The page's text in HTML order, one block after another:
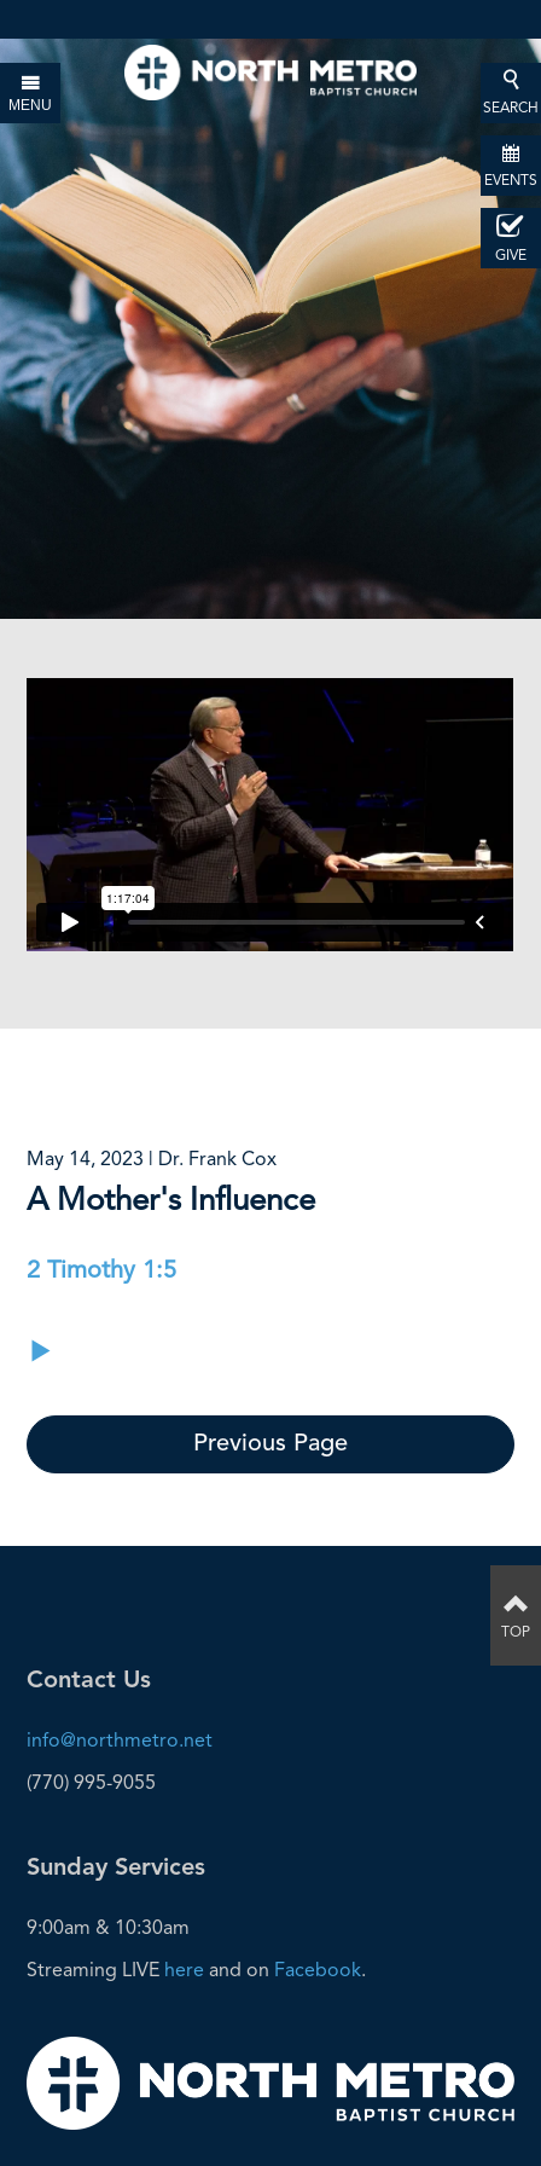
MENU SEARCH
EVENTS
GIVE
May 14, 2023 | Dr. Frank Cox
A Mother's Influence
2 Timothy 1:5
Previous Page
Contact Us
info@northmetro.net
(770) 995-9055
Sunday Services
9:00am & 10:30am
Streaming LIVE here and on Facebook.
TOP